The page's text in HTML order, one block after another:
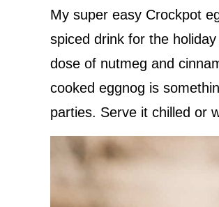
My super easy Crockpot
spiced drink for the
dose of nutmeg and
cooked eggnog is
parties. Serve it chilled or